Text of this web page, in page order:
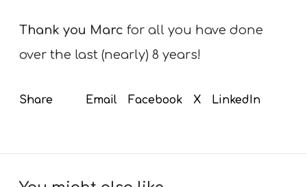
Thank you Marc for all you have done
over the last (nearly) 8 years!
Share Email Facebook X LinkedIn